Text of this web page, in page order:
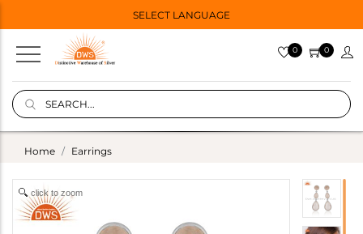
SELECT LANGUAGE
0 0
Home Earrings
click to zoom